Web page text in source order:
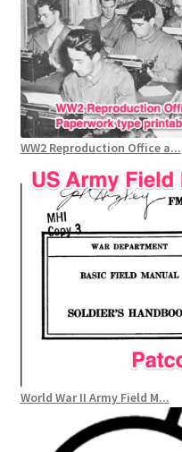
WW2 Reproduction Office a...
World War II Army Field M...